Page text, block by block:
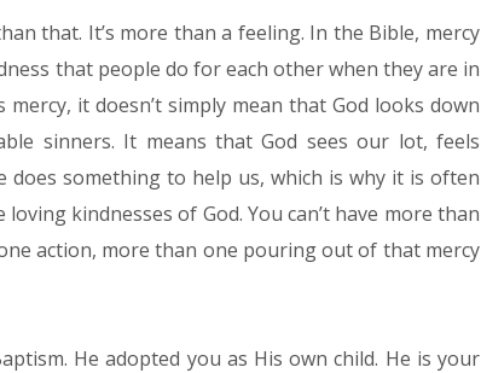
that. It’s more than a feeling. In the Bible, mercy
that people do for each other when they are in
it doesn’t simply mean that God looks down
sinners. It means that God sees our lot, feels
does something to help us, which is why it is often
kindnesses of God. You can’t have more than
action, more than one pouring out of that mercy
He adopted you as His own child. He is your